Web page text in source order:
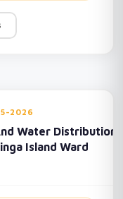
2026
Water Distribution
Island Ward